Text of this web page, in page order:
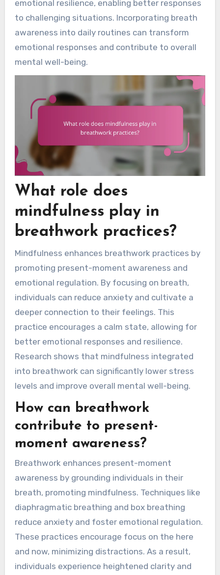
emotional resilience, enabling better responses
to challenging situations. Incorporating breath
awareness into daily routines can transform
emotional responses and contribute to overall
mental well-being.
What role does
mindfulness play in
breathwork practices?
Mindfulness enhances breathwork practices by
promoting present-moment awareness and
emotional regulation. By focusing on breath,
individuals can reduce anxiety and cultivate a
deeper connection to their feelings. This
practice encourages a calm state, allowing for
better emotional responses and resilience.
Research shows that mindfulness integrated
into breathwork can significantly lower stress
levels and improve overall mental well-being.
How can breathwork
contribute to present-
moment awareness?
Breathwork enhances present-moment
awareness by grounding individuals in their
breath, promoting mindfulness. Techniques like
diaphragmatic breathing and box breathing
reduce anxiety and foster emotional regulation.
These practices encourage focus on the here
and now, minimizing distractions. As a result,
individuals experience heightened clarity and